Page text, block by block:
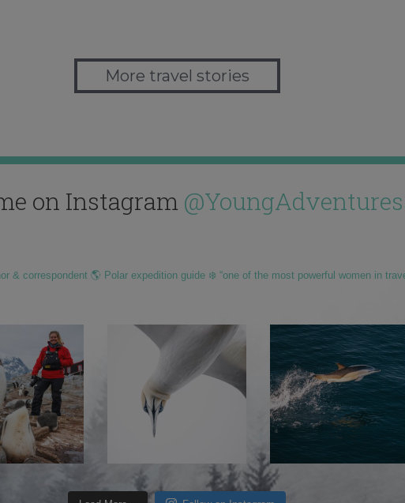
More travel stories
on Instagram
& correspondent 🌎 Polar expedition guide ❄️ “one of the most powerful women in